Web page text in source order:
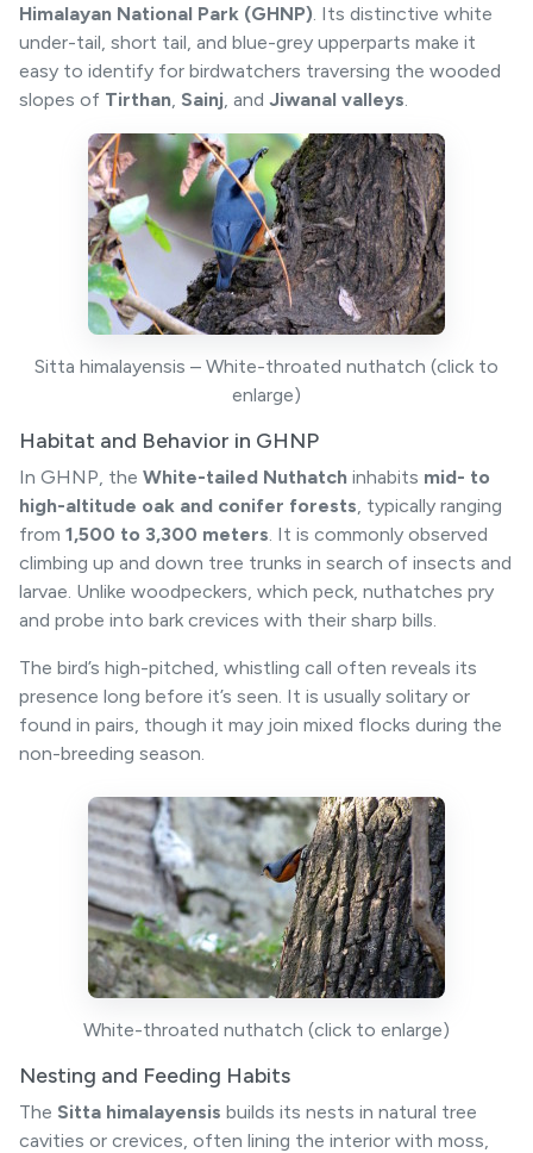
Himalayan National Park (GHNP) . Its distinctive white
under-tail, short tail, and blue-grey upperparts make it
easy to identify for birdwatchers traversing the wooded
slopes of Tirthan Sainj , and Jiwanal valleys
Sitta himalayensis – White-throated nuthatch (click to
enlarge)
Habitat and Behavior in GHNP
In GHNP, the White-tailed Nuthatch inhabits mid- to
high-altitude oak and conifer forests , typically ranging
from 1,500 to 3,300 meters . It is commonly observed
climbing up and down tree trunks in search of insects and
larvae. Unlike woodpeckers, which peck, nuthatches pry
and probe into bark crevices with their sharp bills.
The bird’s high-pitched, whistling call often reveals its
presence long before it’s seen. It is usually solitary or
found in pairs, though it may join mixed flocks during the
non-breeding season.
White-throated nuthatch (click to enlarge)
Nesting and Feeding Habits
The Sitta himalayensis builds its nests in natural tree
cavities or crevices, often lining the interior with moss,